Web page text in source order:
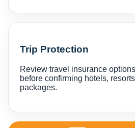
Trip Protection
Review travel insurance
before confirming hotels,
packages.